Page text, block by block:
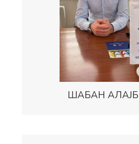
ШАБАН